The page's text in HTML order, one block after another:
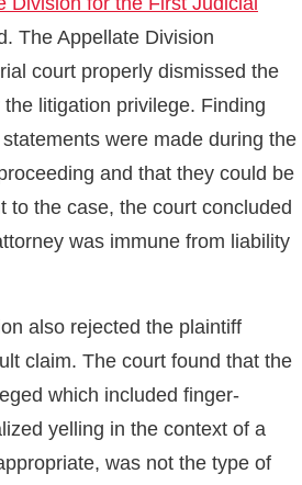
The Appellate Division
court properly dismissed the
litigation privilege. Finding
were made during the
and that they could be
to the case, the court concluded
was immune from liability
also rejected the plaintiff
claim. The court found that the
which included finger-
yelling in the context of a
was not the type of